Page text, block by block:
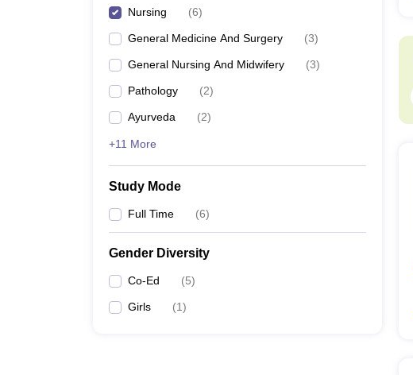
Nursing (6)
General Medicine And Surgery (3)
General Nursing And Midwifery (3)
Pathology (2)
Ayurveda (2)
+11 More
Study Mode
Full Time (6)
Gender Diversity
Co-Ed (5)
Girls (1)